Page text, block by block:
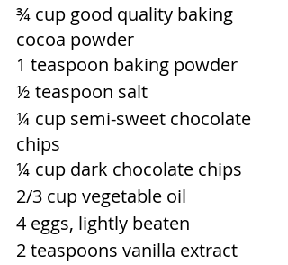
¾ cup good quality baking
cocoa powder
1 teaspoon baking powder
½ teaspoon salt
¼ cup semi-sweet chocolate
chips
¼ cup dark chocolate chips
2/3 cup vegetable oil
4 eggs, lightly beaten
2 teaspoons vanilla extract